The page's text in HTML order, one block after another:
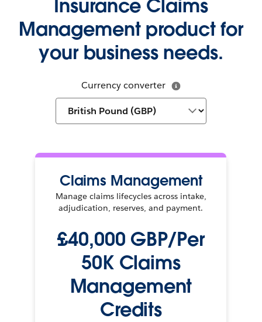
Insurance Claims
Management product for
your business needs.
Currency converter
Claims Management
Manage claims lifecycles across intake,
adjudication, reserves, and payment.
£40,000 GBP/Per
50K Claims
Management
Credits